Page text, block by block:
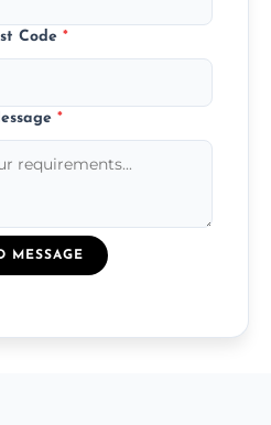
Code *
*
MESSAGE